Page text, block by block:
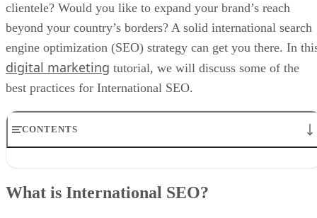
clientele? Would you like to expand your brand’s reach
beyond your country’s borders? A solid international search
engine optimization (SEO) strategy can get you there. In
digital marketing tutorial, we will discuss some of the
best practices for International SEO.
CONTENTS
International vs. Local SEO
What is International SEO?